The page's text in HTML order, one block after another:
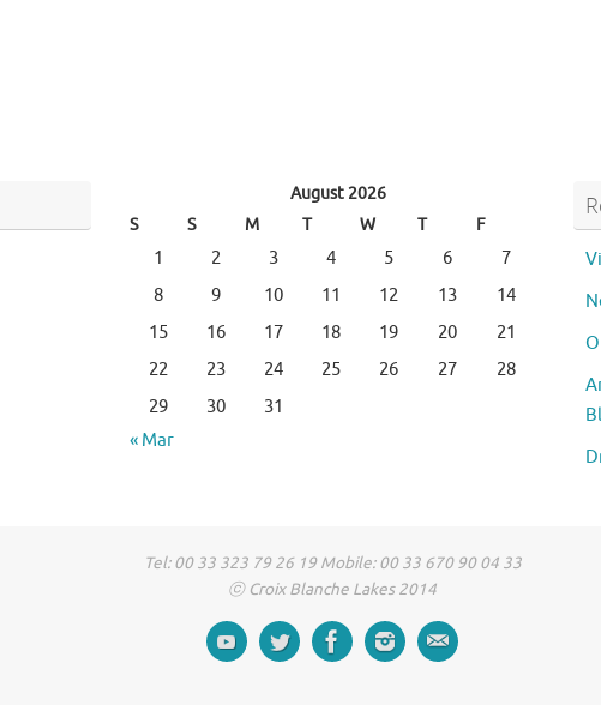
August 2026
S
S M T W T F
1 2 3 4 5 6
7
8
9 10 11 12 13
14
15
16 17 18 19 20
21
22
23 24 25 26 27
28
29
30
31
« Mar
Tel: 00 33 323 79 26 19 Mobile: 00 33 670 90 04 33
ⓒ Croix Blanche Lakes 2014